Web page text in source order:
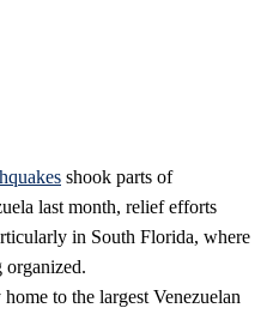
shook parts of
last month, relief efforts
in South Florida, where
organized.
to the largest Venezuelan